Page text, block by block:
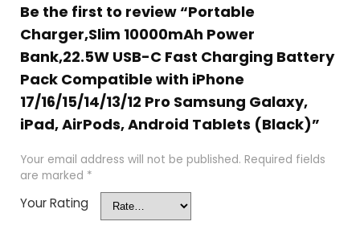
Be the first to review “Portable
Charger,Slim 10000mAh Power
Bank,22.5W USB-C Fast Charging Battery
Pack Compatible with iPhone
17/16/15/14/13/12 Pro Samsung Galaxy,
iPad, AirPods, Android Tablets (Black)”
Your email address will not be published. Required fields
are marked *
Your Rating